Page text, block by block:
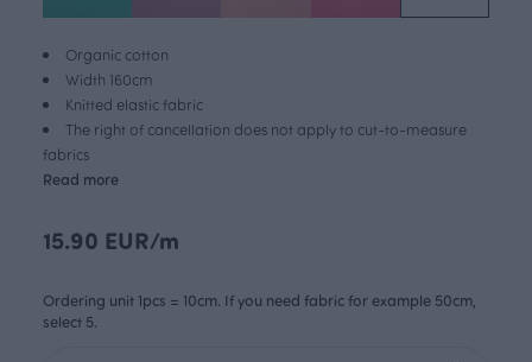
Organic cotton
Width 160cm
Knitted elastic fabric
The right of cancellation does not apply to cut-to-measure
fabrics
Read more
15.90 EUR/m
Ordering unit 1pcs = 10cm. If you need fabric for example 50cm,
select 5.